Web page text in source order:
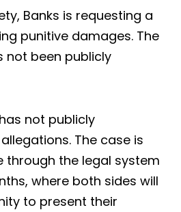
Banks is requesting a
punitive damages. The
not been publicly
not publicly
The case is
through the legal system
where both sides will
to present their